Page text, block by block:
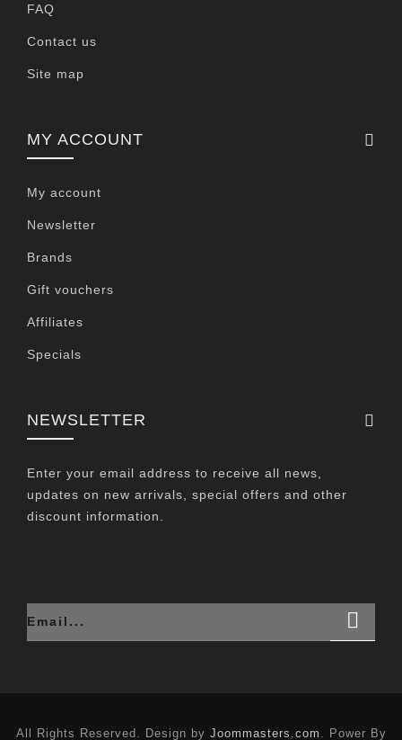
FAQ
Contact us
Site map
MY ACCOUNT
My account
Newsletter
Brands
Gift vouchers
Affiliates
Specials
NEWSLETTER
Enter your email address to receive all news,
updates on new arrivals, special offers and other
discount information.
All Rights Reserved. Design by Joommasters.com . Power By